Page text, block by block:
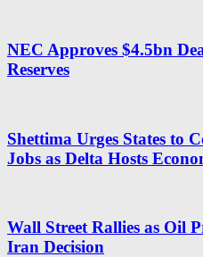
NEC Approves $4.5bn
Reserves
Shettima Urges States to
Jobs as Delta Hosts
Wall Street Rallies as Oil
Iran Decision